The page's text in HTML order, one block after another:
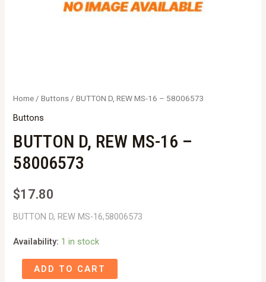
Home /Buttons / BUTTON D, REW MS-16 – 58006573
Buttons
BUTTON D, REW MS-16 –
58006573
$17.80
BUTTON D, REW MS-16,58006573
Availability: 1 in stock
BUTTONADD TO CART